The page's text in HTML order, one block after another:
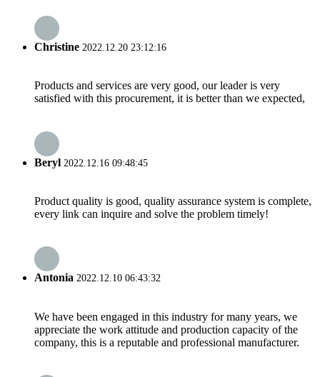
Christine 2022.12.20 23:12:16
Products and services are very good, our leader is very
satisfied with this procurement, it is better than we expected,
Beryl 2022.12.16 09:48:45
Product quality is good, quality assurance system is complete,
every link can inquire and solve the problem timely!
Antonia 2022.12.10 06:43:32
We have been engaged in this industry for many years, we
appreciate the work attitude and production capacity of the
company, this is a reputable and professional manufacturer.